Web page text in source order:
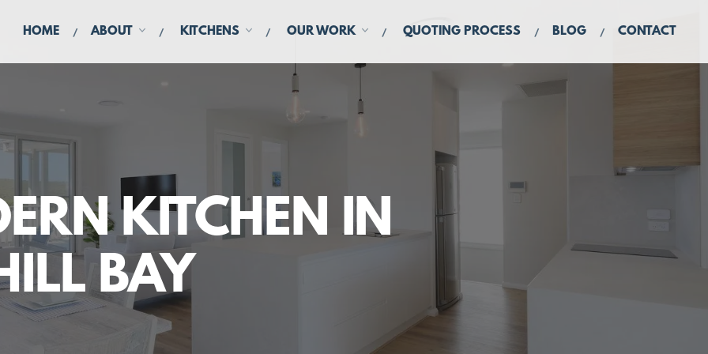
HOME ABOUT KITCHENS OUR WORK QUOTING PROCESS BLOG CONTACT
KITCHEN IN
BAY